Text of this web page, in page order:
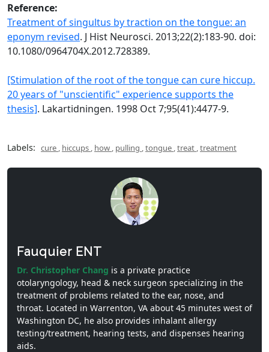
Reference:
Treatment of singultus by traction on the tongue: an
eponym revised. J Hist Neurosci. 2013;22(2):183-90. doi:
10.1080/0964704X.2012.728389.
[Stimulation of the root of the tongue can cure hiccup.
20 years of "unscientific" experience supports the
thesis]. Lakartidningen. 1998 Oct 7;95(41):4477-9.
Labels: cure , hiccups , how , pulling ,tongue ,treat ,treatment
Fauquier ENT
Dr. Christopher Chang is a private practice
otolaryngology, head & neck surgeon specializing in the
treatment of problems related to the ear, nose, and
throat. Located in Warrenton, VA about 45 minutes west of
Washington DC, he also provides inhalant allergy
testing/treatment, hearing tests, and dispenses hearing
aids.